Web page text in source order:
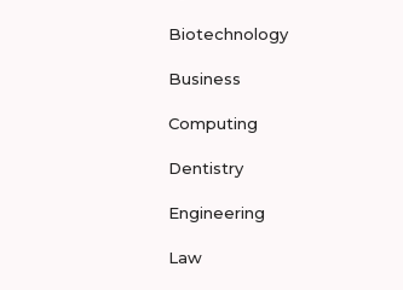
Biotechnology
Business
Computing
Dentistry
Engineering
Law